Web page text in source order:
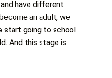
have different
an adult, we
start going to school
And this stage is